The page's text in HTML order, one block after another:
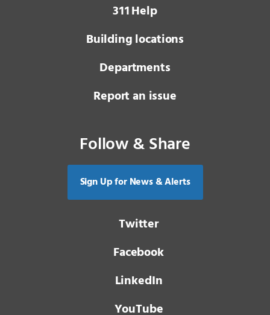
3 1 1Help
Building locations
Departments
Report an issue
Follow & Share
Sign Up for News & Alerts
Twitter
Facebook
LinkedIn
YouTube